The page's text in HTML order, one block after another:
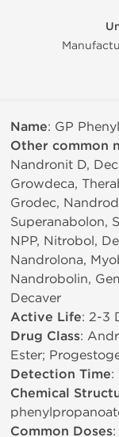
Name: GP
Other common
Nandronit D,
Growdeca,
Grodec,
Superanabolon,
NPP, Nitrobol,
Nandrolona,
Nandrobolin,
Decaver
Active Life: 2-3
Drug Class:
Ester;
Detection Time:
Chemical
Common Doses